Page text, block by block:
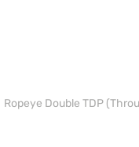
Ropeye Double TDP